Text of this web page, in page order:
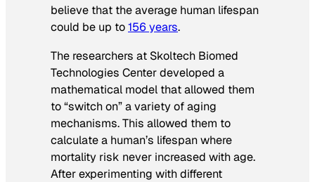
believe that the average human lifespan
could be up to156 years.
The researchers at Skoltech Biomed
Technologies Center developed a
mathematical model that allowed them
to “switch on” a variety of aging
mechanisms. This allowed them to
calculate a human’s lifespan where
mortality risk never increased with age.
After experimenting with different